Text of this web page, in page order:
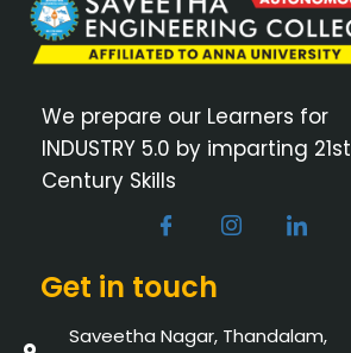
We prepare our Learners for
INDUSTRY 5.0 by imparting 21st
Century Skills
Get in touch
Saveetha Nagar, Thandalam,